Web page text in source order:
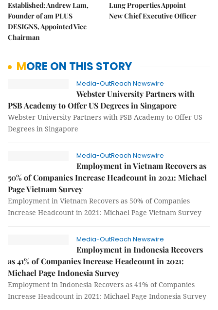
Established: Andrew Lam,
Founder of am PLUS
DESIGNS, Appointed Vice
Chairman
Lung Properties Appoint
New Chief Executive Officer
MORE ON THIS STORY
Media-OutReach Newswire
Webster University Partners with
PSB Academy to Offer US Degrees in Singapore
Webster University Partners with PSB Academy to Offer US
Degrees in Singapore
Media-OutReach Newswire
Employment in Vietnam Recovers as
50% of Companies Increase Headcount in 2021: Michael
Page Vietnam Survey
Employment in Vietnam Recovers as 50% of Companies
Increase Headcount in 2021: Michael Page Vietnam Survey
Media-OutReach Newswire
Employment in Indonesia Recovers
as 41% of Companies Increase Headcount in 2021:
Michael Page Indonesia Survey
Employment in Indonesia Recovers as 41% of Companies
Increase Headcount in 2021: Michael Page Indonesia Survey